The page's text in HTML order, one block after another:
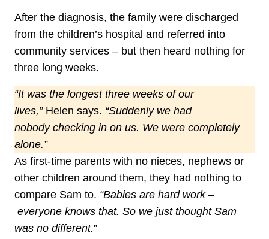
After the diagnosis, the family were discharged
from the children’s hospital and referred into
community services – but then heard nothing for
three long weeks.
“It was the longest three weeks of our
lives,”Helen says. “Suddenly we had
nobody checking in on us. We were completely
alone.”
As first‑time parents with no nieces, nephews or
other children around them, they had nothing to
compare Sam to. “Babies are hard work –
everyone knows that. So we just thought Sam
was no different.”